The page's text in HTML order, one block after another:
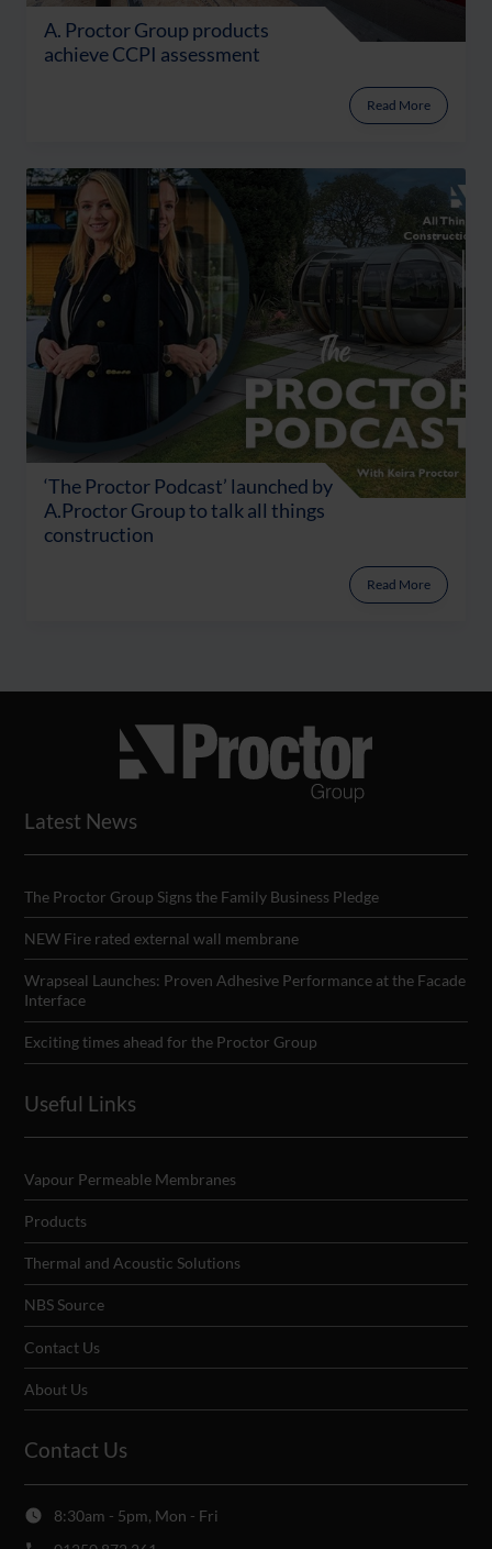
A. Proctor Group products
achieve CCPI assessment
Read More
‘The Proctor Podcast’ launched by
A.Proctor Group to talk all things
construction
Read More
Latest News
The Proctor Group Signs the Family Business Pledge
NEW Fire rated external wall membrane
Wrapseal Launches: Proven Adhesive Performance at the Facade
Interface
Exciting times ahead for the Proctor Group
Useful Links
Vapour Permeable Membranes
Products
Thermal and Acoustic Solutions
NBS Source
Contact Us
About Us
Contact Us
8:30am - 5pm, Mon - Fri